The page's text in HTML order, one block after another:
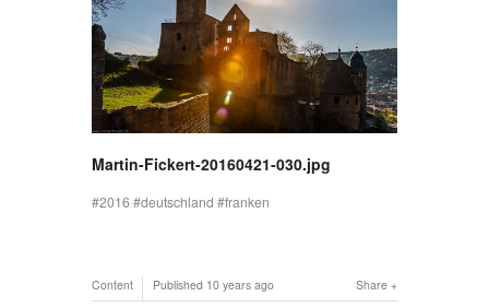
Martin-Fickert-20160421-030.jpg
2016 deutschland franken
Share
Content Published 10 years ago